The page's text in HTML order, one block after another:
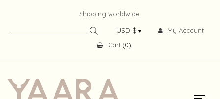
Shipping worldwide!
My Account
Cart (0)